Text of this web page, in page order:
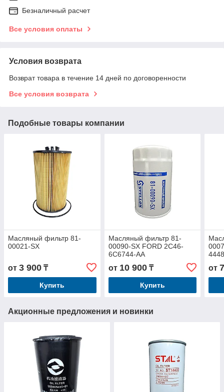
Безналичный расчет
Все условия оплаты
Условия возврата
Возврат товара в течение 14 дней по договоренности
Все условия возврата
Подобные товары компании
Масляный фильтр 81-
00021-SX
от 3 900 ₸
Купить
Масляный фильтр 81-
00090-SX FORD 2C46-
6C6744-AA
от 10 900₸
Купить
от
Акционные предложения и новинки